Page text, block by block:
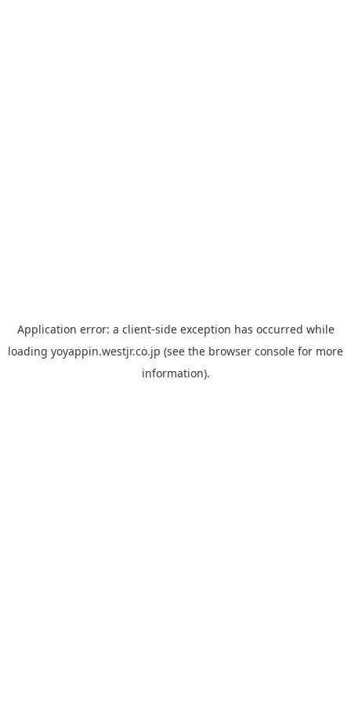
Application error: a client-side exception has occurred while
loading yoyappin.westjr.co.jp (see the browser console for more
information).